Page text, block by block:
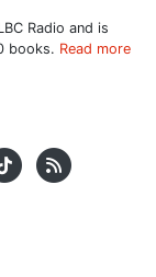
Radio and is
books. Read more